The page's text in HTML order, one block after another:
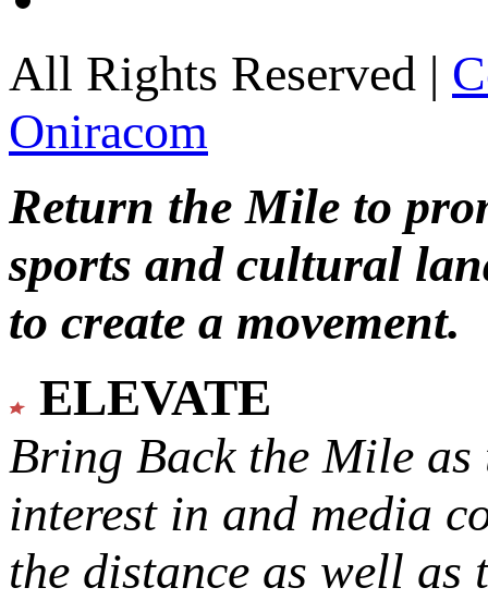
All Rights Reserved |
Oniracom
Return the Mile to
sports and cultural
to create a movement.
ELEVATE
Bring Back the Mile as
interest in and media
the distance as well